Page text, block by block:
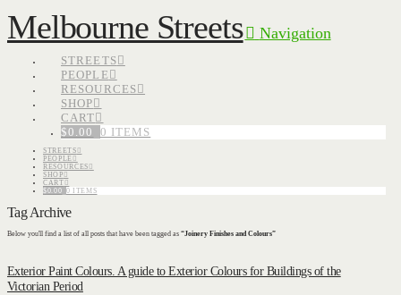
Melbourne Streets Navigation
STREETS
PEOPLE
RESOURCES
SHOP
CART
$0.00 0 ITEMS
STREETS
PEOPLE
RESOURCES
SHOP
CART
$0.00 0 ITEMS
Tag Archive
Below you'll find a list of all posts that have been tagged as “Joinery Finishes and Colours”
Exterior Paint Colours. A guide to Exterior Colours for Buildings of the
Victorian Period